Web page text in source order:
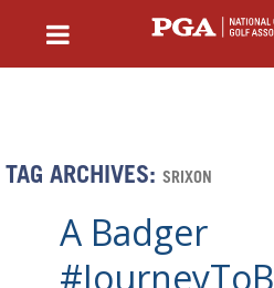
TAG ARCHIVES: SRIXON
A Badger